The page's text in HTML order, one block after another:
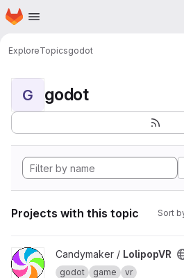
Skip to main content
Homepage
ExploreTopicsgodot
G godot
Projects with this topic Sort
View LolipopVR project
Candymaker / LolipopVR
godot game vr